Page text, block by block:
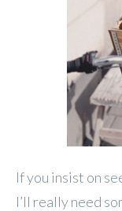
If you insist on
I’ll really need